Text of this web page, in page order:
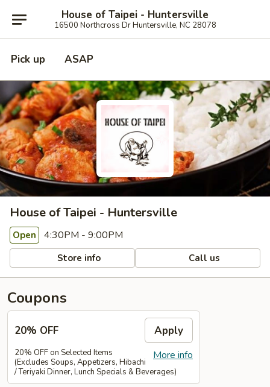
House of Taipei - Huntersville
16500 Northcross Dr Huntersville, NC 28078
Pick up ASAP
House of Taipei - Huntersville
Open 4:30PM - 9:00PM
Store info Call us
Coupons
20% OFF Apply
More info
20% OFF on Selected Items
(Excludes Soups, Appetizers, Hibachi
/ Teriyaki Dinner, Lunch Specials & Beverages)